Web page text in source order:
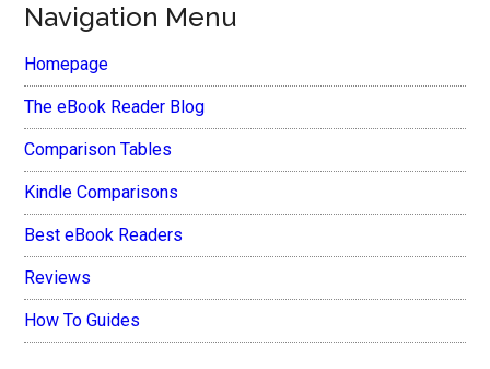
Navigation Menu
Homepage
The eBook Reader Blog
Comparison Tables
Kindle Comparisons
Best eBook Readers
Reviews
How To Guides